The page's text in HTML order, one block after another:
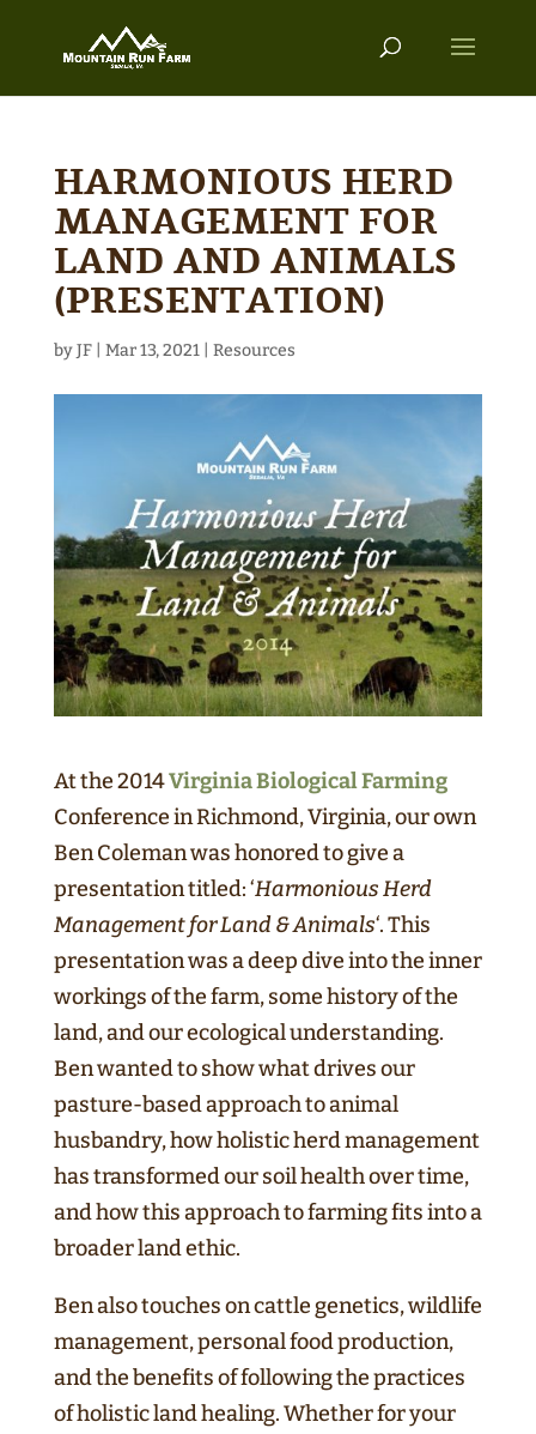
HARMONIOUS HERD
MANAGEMENT FOR
LAND AND ANIMALS
(PRESENTATION)
byJF| Mar 13, 2021| Resources
At the 2014Virginia Biological Farming
Conference in Richmond, Virginia, our own
Ben Coleman was honored to give a
presentation titled: ‘Harmonious Herd
Management for Land & Animals‘. This
presentation was a deep dive into the inner
workings of the farm, some history of the
land, and our ecological understanding.
Ben wanted to show what drives our
pasture-based approach to animal
husbandry, how holistic herd management
has transformed our soil health over time,
and how this approach to farming fits into a
broader land ethic.
Ben also touches on cattle genetics, wildlife
management, personal food production,
and the benefits of following the practices
of holistic land healing. Whether for your